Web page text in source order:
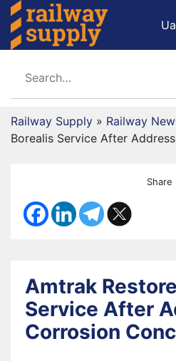
Ua
Railway Supply » Railway
Borealis Service After
Share
Amtrak
Service After
Corrosion